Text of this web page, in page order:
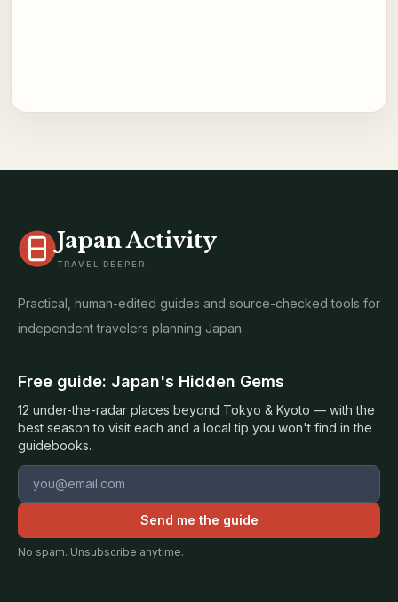
Japan Activity
TRAVEL DEEPER
Practical, human-edited guides and source-checked tools for
independent travelers planning Japan.
Free guide: Japan's Hidden Gems
12 under-the-radar places beyond Tokyo & Kyoto — with the
best season to visit each and a local tip you won't find in the
guidebooks.
Email address
Send me the guide
No spam. Unsubscribe anytime.